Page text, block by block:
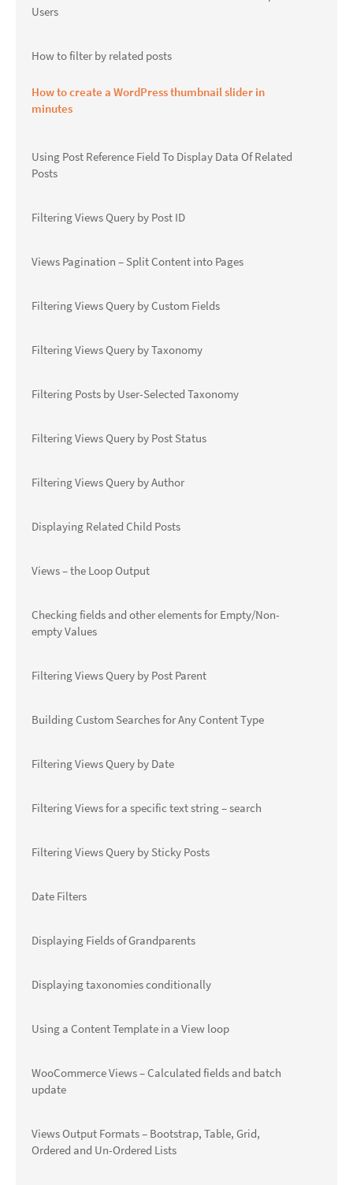
Users
How to filter by related posts
How to create a WordPress thumbnail slider in
minutes
Using Post Reference Field To Display Data Of Related
Posts
Filtering Views Query by Post ID
Views Pagination – Split Content into Pages
Filtering Views Query by Custom Fields
Filtering Views Query by Taxonomy
Filtering Posts by User-Selected Taxonomy
Filtering Views Query by Post Status
Filtering Views Query by Author
Displaying Related Child Posts
Views – the Loop Output
Checking fields and other elements for Empty/Non-
empty Values
Filtering Views Query by Post Parent
Building Custom Searches for Any Content Type
Filtering Views Query by Date
Filtering Views for a specific text string – search
Filtering Views Query by Sticky Posts
Date Filters
Displaying Fields of Grandparents
Displaying taxonomies conditionally
Using a Content Template in a View loop
WooCommerce Views – Calculated fields and batch
update
Views Output Formats – Bootstrap, Table, Grid,
Ordered and Un-Ordered Lists